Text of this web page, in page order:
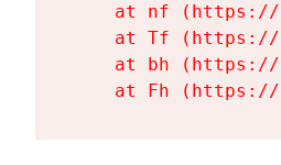
at nf
at Tf
at bh
at Fh